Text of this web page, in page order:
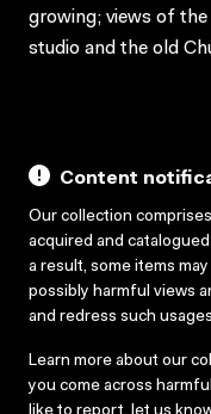
growing; views of
studio and the old
Content
Our collection
acquired and
a result, some items
possibly harmful views
and redress such
Learn more about our
you come across